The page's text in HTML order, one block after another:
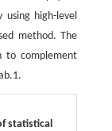
high-level
method. The
to complement
statistical